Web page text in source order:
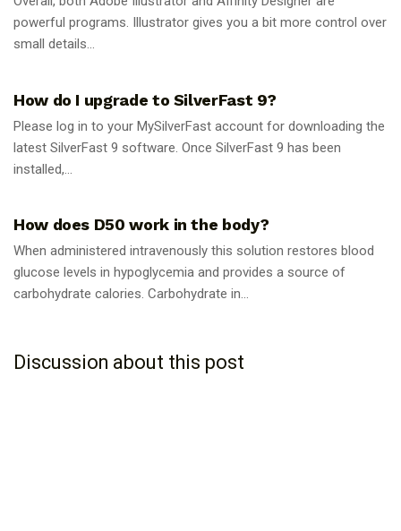
powerful programs. Illustrator gives you a bit more control over
small details...
How do I upgrade to SilverFast 9?
Please log in to your MySilverFast account for downloading the
latest SilverFast 9 software. Once SilverFast 9 has been
installed,...
How does D50 work in the body?
When administered intravenously this solution restores blood
glucose levels in hypoglycemia and provides a source of
carbohydrate calories. Carbohydrate in...
Discussion about this post